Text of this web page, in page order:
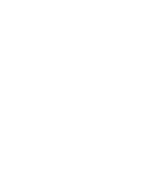
Shifter Peg
Shifter Peg